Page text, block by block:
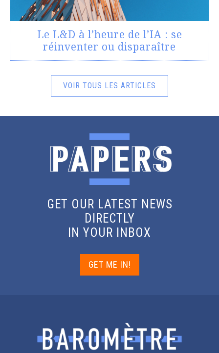
Le L&D à l’heure de l’IA : se
réinventer ou disparaître
VOIR TOUS LES ARTICLES
GET OUR LATEST NEWS
DIRECTLY
IN YOUR INBOX
GET ME IN!